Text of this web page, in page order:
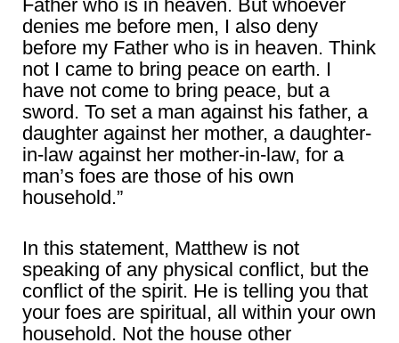
Father who is in heaven. But whoever
denies me before men, I also deny
before my Father who is in heaven. Think
not I came to bring peace on earth. I
have not come to bring peace, but a
sword. To set a man against his father, a
daughter against her mother, a daughter-
in-law against her mother-in-law, for a
man’s foes are those of his own
household.”
In this statement, Matthew is not
speaking of any physical conflict, but the
conflict of the spirit. He is telling you that
your foes are spiritual, all within your own
household. Not the house other